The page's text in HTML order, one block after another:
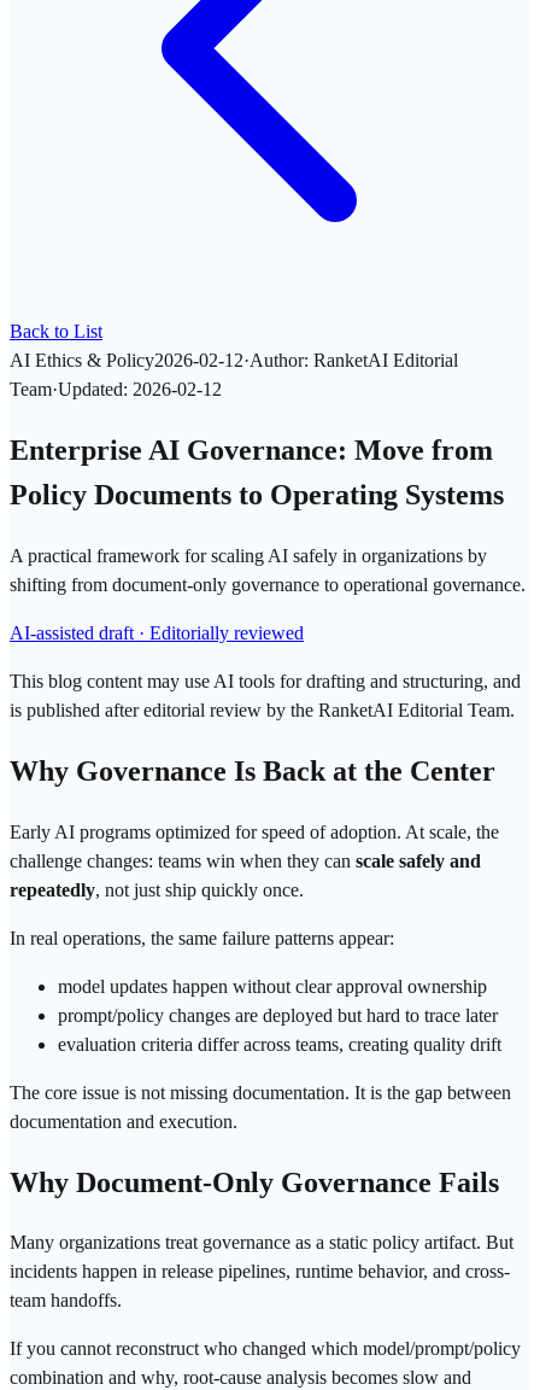
Back to List
AI Ethics & Policy2026-02-12·Author: RanketAI Editorial
Team·Updated: 2026-02-12
Enterprise AI Governance: Move from
Policy Documents to Operating Systems
A practical framework for scaling AI safely in organizations by
shifting from document-only governance to operational governance.
AI-assisted draft · Editorially reviewed
This blog content may use AI tools for drafting and structuring, and
is published after editorial review by the RanketAI Editorial Team.
Why Governance Is Back at the Center
Early AI programs optimized for speed of adoption. At scale, the
challenge changes: teams win when they can scale safely and
repeatedly, not just ship quickly once.
In real operations, the same failure patterns appear:
model updates happen without clear approval ownership
prompt/policy changes are deployed but hard to trace later
evaluation criteria differ across teams, creating quality drift
The core issue is not missing documentation. It is the gap between
documentation and execution.
Why Document-Only Governance Fails
Many organizations treat governance as a static policy artifact. But
incidents happen in release pipelines, runtime behavior, and cross-
team handoffs.
If you cannot reconstruct who changed which model/prompt/policy
combination and why, root-cause analysis becomes slow and